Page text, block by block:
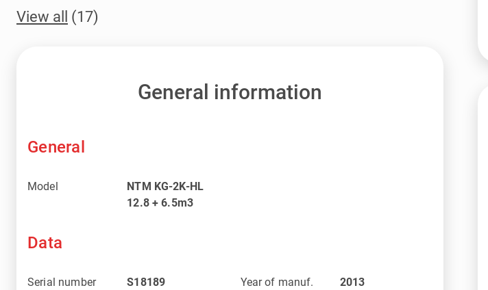
View all (17)
General information
General
Model
NTM KG-2K-HL
12.8 + 6.5m3
Data
Serial number S18189 Year of manuf. 2013